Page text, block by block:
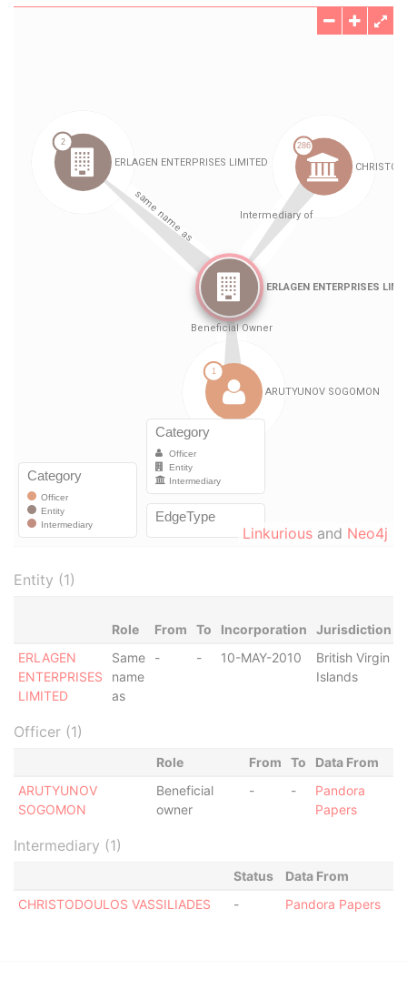
Linkurious and Neo4j
Entity (1)
Role From To Incorporation Jurisdiction
ERLAGEN
ENTERPRISES
LIMITED
Same
name
as
- - 10-MAY-2010
British Virgin
Islands
Officer (1)
Role From To
Data From
ARUTYUNOV
SOGOMON
Beneficial
owner
- -
Pandora
Papers
Intermediary (1)
Status
Data From
CHRISTODOULOS VASSILIADES
- Pandora Papers